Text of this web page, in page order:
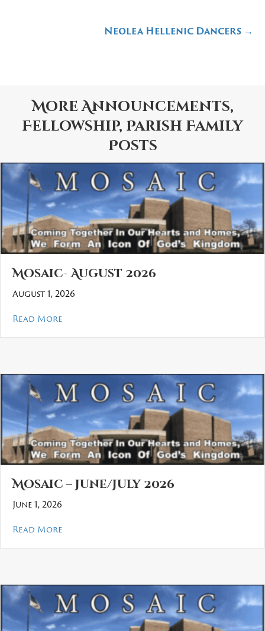
Neolea Hellenic Dancers →
MoreAnnouncements,
Fellowship, Parish Family
Posts
Mosaic- August 2026
August 1, 2026
Read Moreabout Mosaic- August 2026
Mosaic – June/July 2026
June 1, 2026
Read Moreabout Mosaic – June/July 2026